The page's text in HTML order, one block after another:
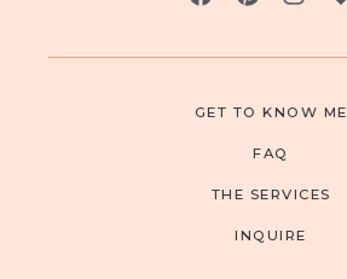
GET TO KNOW ME
FAQ
THE SERVICES
INQUIRE